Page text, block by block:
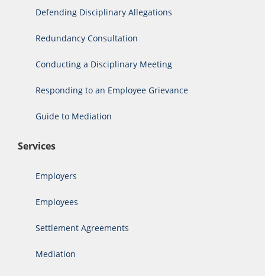
Defending Disciplinary Allegations
Redundancy Consultation
Conducting a Disciplinary Meeting
Responding to an Employee Grievance
Guide to Mediation
Services
Employers
Employees
Settlement Agreements
Mediation